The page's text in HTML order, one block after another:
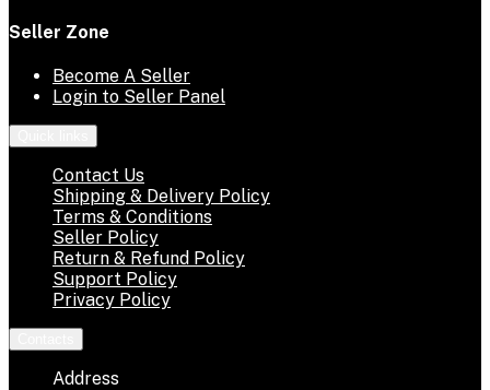
Seller Zone
Become A Seller
Login to Seller Panel
Contact Us
Shipping & Delivery Policy
Terms & Conditions
Seller Policy
Return & Refund Policy
Support Policy
Privacy Policy
Address